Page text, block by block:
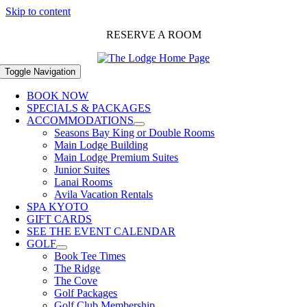
Skip to content
RESERVE A ROOM
Toggle Navigation
BOOK NOW
SPECIALS & PACKAGES
ACCOMMODATIONS
Seasons Bay King or Double Rooms
Main Lodge Building
Main Lodge Premium Suites
Junior Suites
Lanai Rooms
Avila Vacation Rentals
SPA KYOTO
GIFT CARDS
SEE THE EVENT CALENDAR
GOLF
Book Tee Times
The Ridge
The Cove
Golf Packages